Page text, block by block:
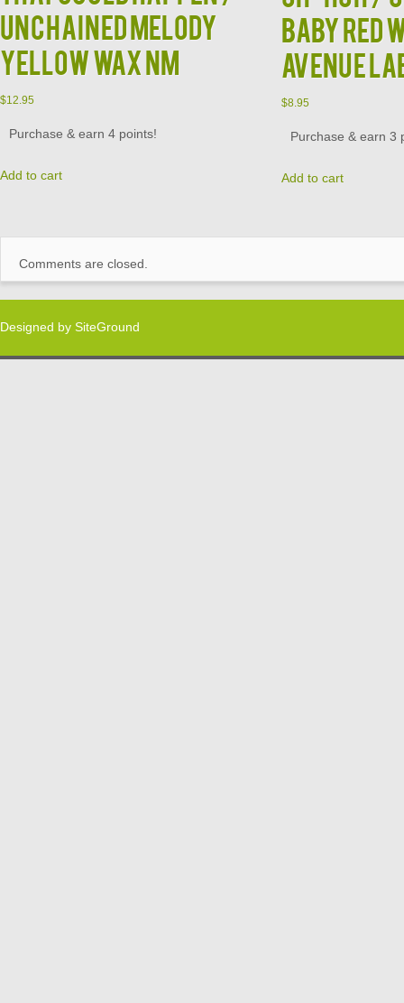
UNCHAINED MELODY
YELLOW WAX NM
$12.95
Purchase & earn 4 points!
Add to cart
BABY RED
AVENUE
$8.95
Purchase & earn 3
Add to cart
Comments are closed.
Designed by SiteGround